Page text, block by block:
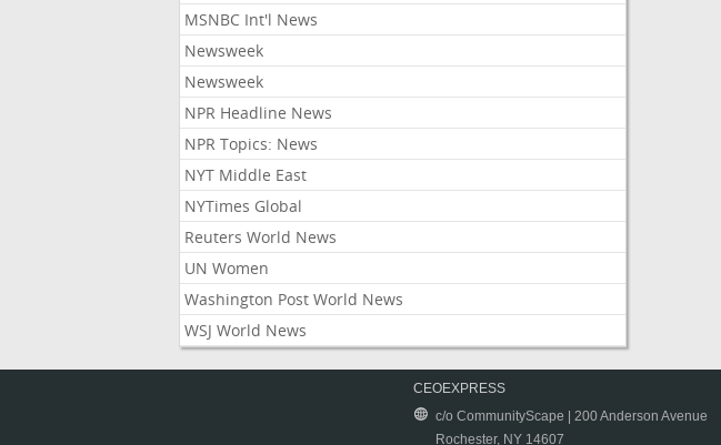
MSNBC Int'l News
Newsweek
Newsweek
NPR Headline News
NPR Topics: News
NYT Middle East
NYTimes Global
Reuters World News
UN Women
Washington Post World News
WSJ World News
CEOEXPRESS
c/o CommunityScape | 200 Anderson Avenue
Rochester, NY 14607